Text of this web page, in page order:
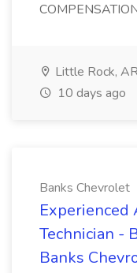
Little Rock,
10 days ago
Banks Chevrolet
Experienced
Technician -
Banks